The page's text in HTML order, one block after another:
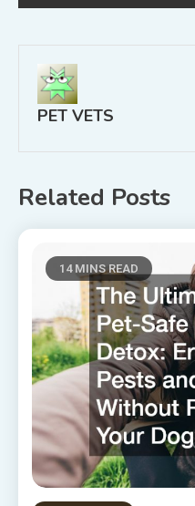
navigation
PET VETS
Related Posts
14 MINS READ